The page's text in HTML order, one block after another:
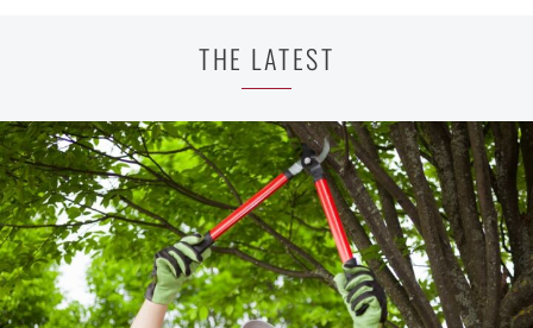
THE LATEST